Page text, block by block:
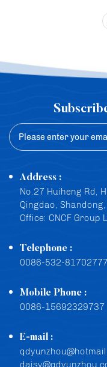
Address :
No.27 Huiheng Rd,
Qingdao,
Office: CNCF Group
Telephone :
0086-532-
Mobile Phone :
0086-15692329737
E-mail :